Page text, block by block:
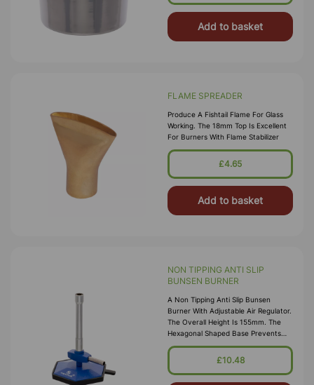
Add to basket
FLAME SPREADER
Produce A Fishtail Flame For Glass
Working. The 18mm Top Is Excellent
For Burners With Flame Stabilizer
£4.65
Add to basket
NON TIPPING ANTI SLIP
BUNSEN BURNER
A Non Tipping Anti Slip Bunsen
Burner With Adjustable Air Regulator.
The Overall Height Is 155mm. The
Hexagonal Shaped Base Prevents
Tipping, Even With The Hose
Connected. It Is More Stable Than
Base Burner
£10.48